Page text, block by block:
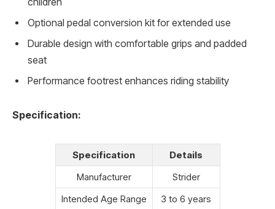
Optional pedal conversion kit for extended use
Durable design with comfortable grips and padded
seat
Performance footrest enhances riding stability
Specification:
Specification
Details
Manufacturer
Strider
Intended Age Range
3 to 6 years